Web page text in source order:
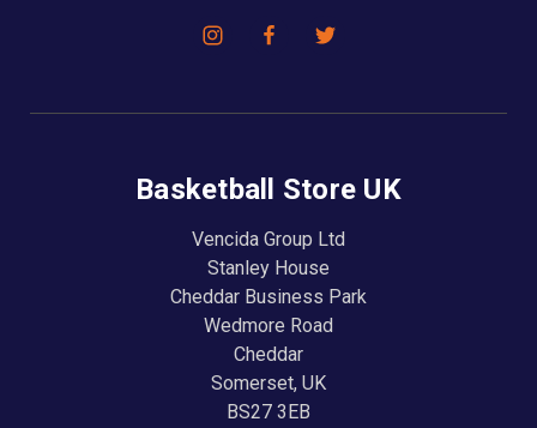
Basketball Store UK
Vencida Group Ltd
Stanley House
Cheddar Business Park
Wedmore Road
Cheddar
Somerset, UK
BS27 3EB